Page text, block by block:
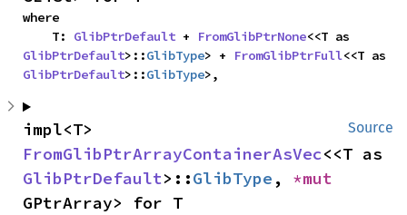
where
    T:
GlibPtrDefault + FromGlibPtrNone
GlibPtrDefault>::GlibType> + FromGlibPtrFull
GlibPtrDefault>::GlibType>,
Source
FromGlibPtrArrayContainerAsVec
GlibPtrDefault>::GlibType ,
GPtrArray> for T